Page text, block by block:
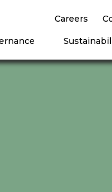
Careers